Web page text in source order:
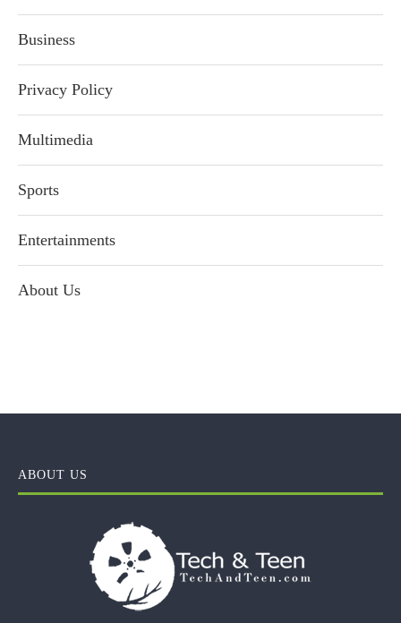
Business
Privacy Policy
Multimedia
Sports
Entertainments
About Us
ABOUT US